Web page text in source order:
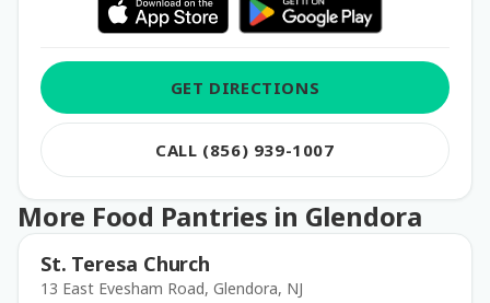
GET DIRECTIONS
CALL (856) 939-1007
More Food Pantries in Glendora
St. Teresa Church
13 East Evesham Road, Glendora, NJ